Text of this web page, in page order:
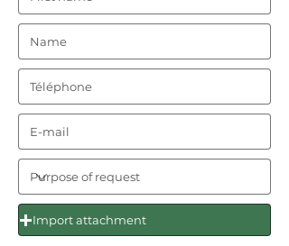
Import attachment